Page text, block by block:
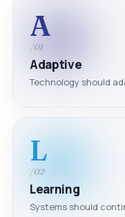
A
/01
Adaptive
Technology should
L
/02
Learning
Systems should